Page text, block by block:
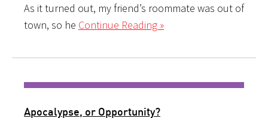
As it turned out, my friend’s roommate was out of
town, so he Continue Reading »
Apocalypse, or Opportunity?